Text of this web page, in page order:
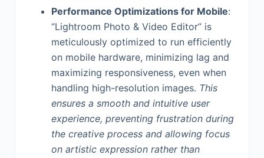
Performance Optimizations for Mobile:
“Lightroom Photo & Video Editor” is
meticulously optimized to run efficiently
on mobile hardware, minimizing lag and
maximizing responsiveness, even when
handling high-resolution images. This
ensures a smooth and intuitive user
experience, preventing frustration during
the creative process and allowing focus
on artistic expression rather than